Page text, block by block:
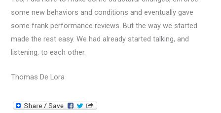
some new behaviors and conditions and eventually gave
some frank performance reviews. But the way we started
made the rest easy. We had already started talking, and
listening, to each other.
Thomas De Lora